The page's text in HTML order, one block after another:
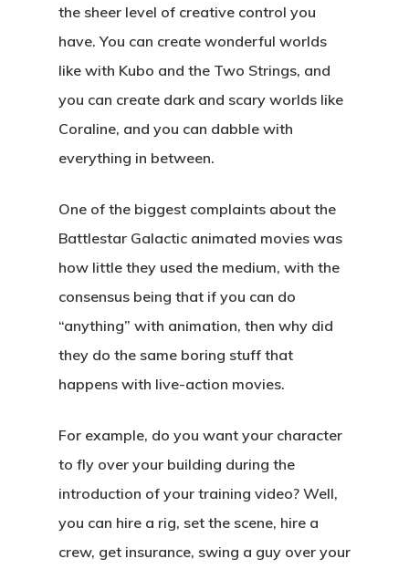
the sheer level of creative control you
have. You can create wonderful worlds
like with Kubo and the Two Strings, and
you can create dark and scary worlds like
Coraline, and you can dabble with
everything in between.
One of the biggest complaints about the
Battlestar Galactic animated movies was
how little they used the medium, with the
consensus being that if you can do
“anything” with animation, then why did
they do the same boring stuff that
happens with live-action movies.
For example, do you want your character
to fly over your building during the
introduction of your training video? Well,
you can hire a rig, set the scene, hire a
crew, get insurance, swing a guy over your